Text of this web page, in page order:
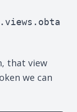
that view
we can